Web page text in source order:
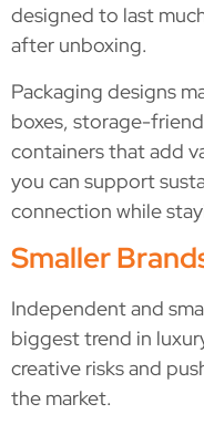
designed to last
after unboxing.
Packaging designs
boxes, storage-
containers that add
you can support
connection while
Smaller
Independent and
biggest trend in
creative risks and
the market.